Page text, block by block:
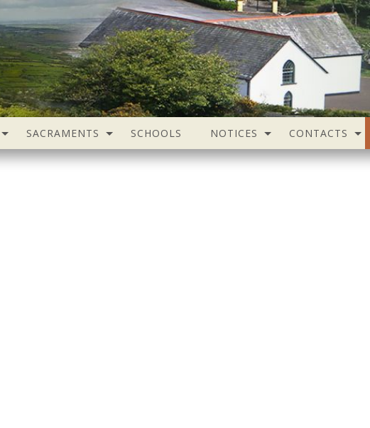
SACRAMENTS SCHOOLS NOTICES CONTACTS